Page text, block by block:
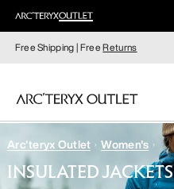
Free Shipping | FreeReturns
WOMEN
Arc'teryx Outlet Women's
INSULATED JACKETS